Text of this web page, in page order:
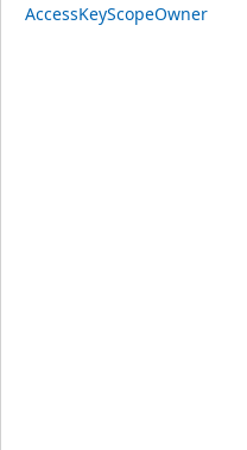
AccessKeyScopeOwner